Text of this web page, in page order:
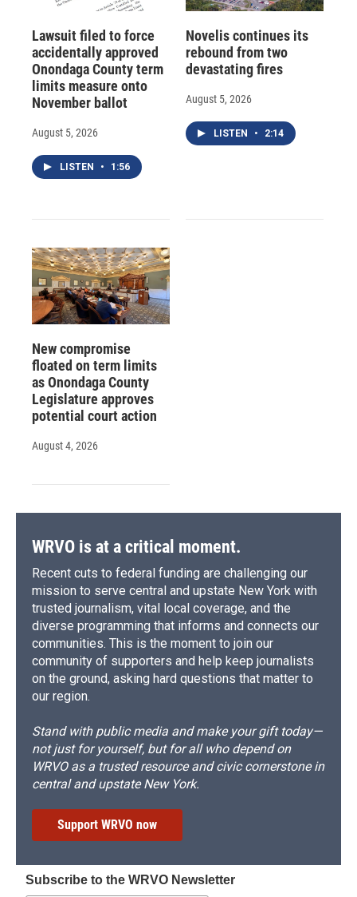
Lawsuit filed to force
accidentally approved
Onondaga County term
limits measure onto
November ballot
August 5, 2026
LISTEN • 1:56
Novelis continues its
rebound from two
devastating fires
August 5, 2026
LISTEN • 2:14
New compromise
floated on term limits
as Onondaga County
Legislature approves
potential court action
August 4, 2026
WRVO is at a critical moment.
Recent cuts to federal funding are challenging our
mission to serve central and upstate New York with
trusted journalism, vital local coverage, and the
diverse programming that informs and connects our
communities. This is the moment to join our
community of supporters and help keep journalists
on the ground, asking hard questions that matter to
our region.
Stand with public media and make your gift today—
not just for yourself, but for all who depend on
WRVO as a trusted resource and civic cornerstone in
central and upstate New York.
Support WRVO now
Subscribe to the WRVO Newsletter